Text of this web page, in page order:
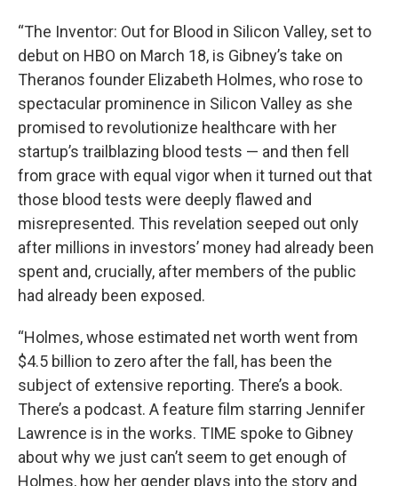
“The Inventor: Out for Blood in Silicon Valley, set to
debut on HBO on March 18, is Gibney’s take on
Theranos founder Elizabeth Holmes, who rose to
spectacular prominence in Silicon Valley as she
promised to revolutionize healthcare with her
startup’s trailblazing blood tests — and then fell
from grace with equal vigor when it turned out that
those blood tests were deeply flawed and
misrepresented. This revelation seeped out only
after millions in investors’ money had already been
spent and, crucially, after members of the public
had already been exposed.
“Holmes, whose estimated net worth went from
$4.5 billion to zero after the fall, has been the
subject of extensive reporting. There’s a book.
There’s a podcast. A feature film starring Jennifer
Lawrence is in the works. TIME spoke to Gibney
about why we just can’t seem to get enough of
Holmes, how her gender plays into the story and